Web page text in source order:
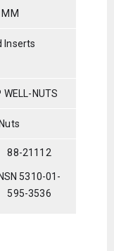
Inserts
WELL-NUTS
88-21112
5310-01-
595-3536